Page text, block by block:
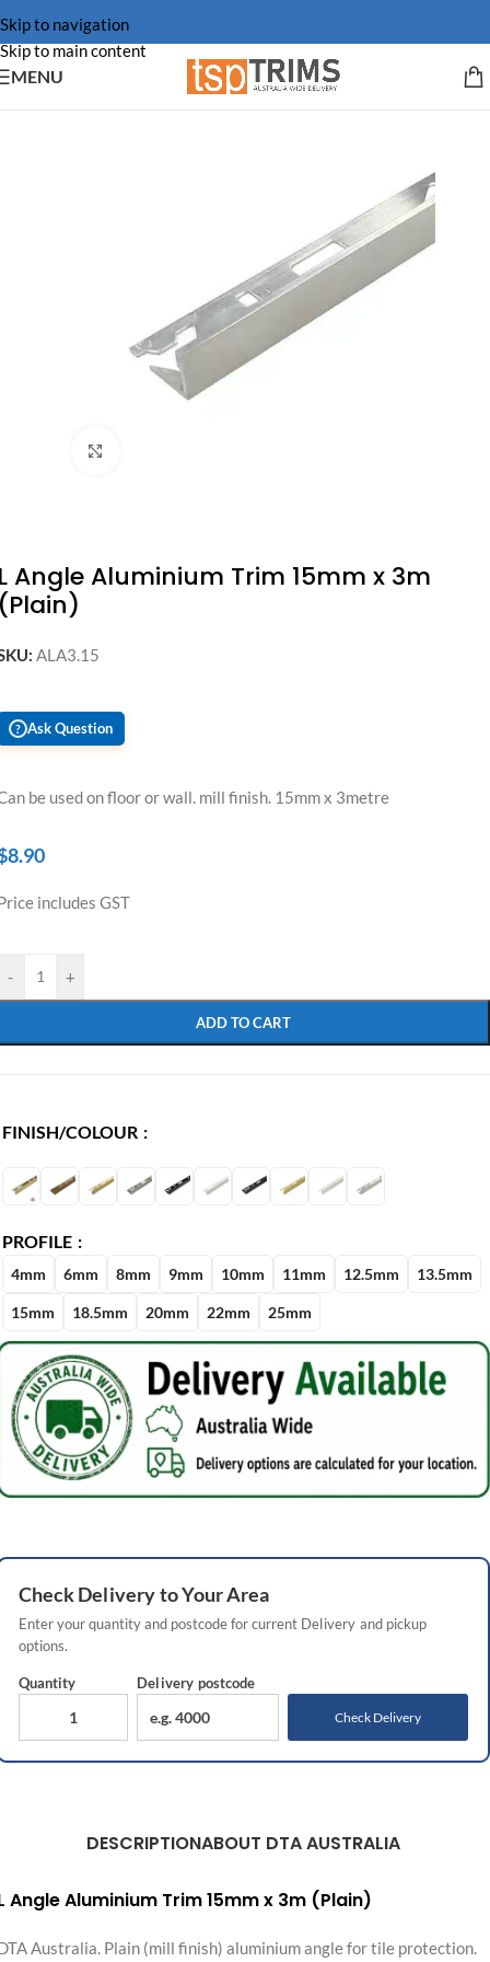
Skip to navigation
Skip to main content
MENU
Angle Aluminium Trim 15mm x 3m
ALA3.15
? Ask Question
be used on floor or wall. mill finish. 15mm x 3metre
8.90
includes GST
- +
ADD TO CART
FINISH/COLOUR
PROFILE
4mm 6mm 8mm 9mm 10mm 11mm 12.5mm 13.5mm
15mm 18.5mm 20mm 22mm 25mm
CheckDeliveryto Your Area
Enter your quantity and postcode for current Delivery and pickup
options.
Quantity Delivery postcode
Check Delivery
DESCRIPTIONABOUT DTA AUSTRALIA
Angle Aluminium Trim 15mm x 3m (Plain)
Australia. Plain (mill finish) aluminium angle for tile protection.